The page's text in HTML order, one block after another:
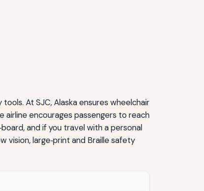
At SJC, Alaska ensures wheelchair
airline encourages passengers to reach
and if you travel with a personal
large‑print and Braille safety